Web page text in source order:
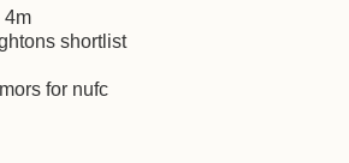
shortlist
for nufc